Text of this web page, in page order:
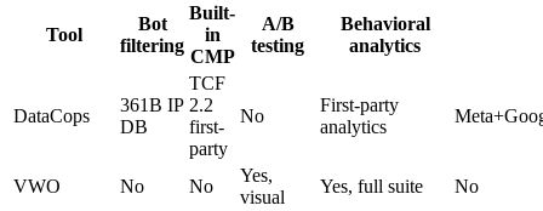
Tool
Bot
filtering
Built-
in
CMP
A/B
testing
Behavioral
analytics
DataCops
361B IP
DB
TCF
2.2
first-
party
No
First-party
analytics
VWO No No
Yes,
visual
Yes, full suite No